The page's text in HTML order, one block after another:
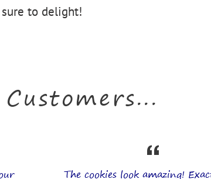
sure to delight!
The cookies look amazing!